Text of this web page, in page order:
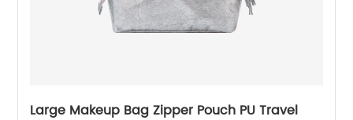
Large Makeup Bag Zipper Pouch PU Travel